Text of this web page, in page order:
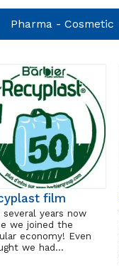
Pharma - Cosmetic
film
several years now
we joined the
economy! Even
we had…